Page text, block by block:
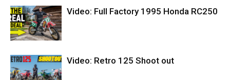
Video: Full Factory 1995 Honda RC250
Video: Retro 125 Shoot out